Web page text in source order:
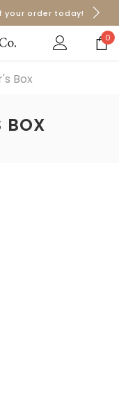
Free
your order today!
Free
0
Box
BOX